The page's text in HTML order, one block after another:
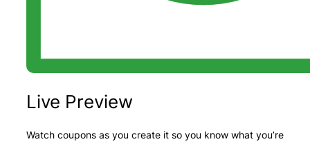
Live Preview
Watch coupons as you create it so you know what you’re